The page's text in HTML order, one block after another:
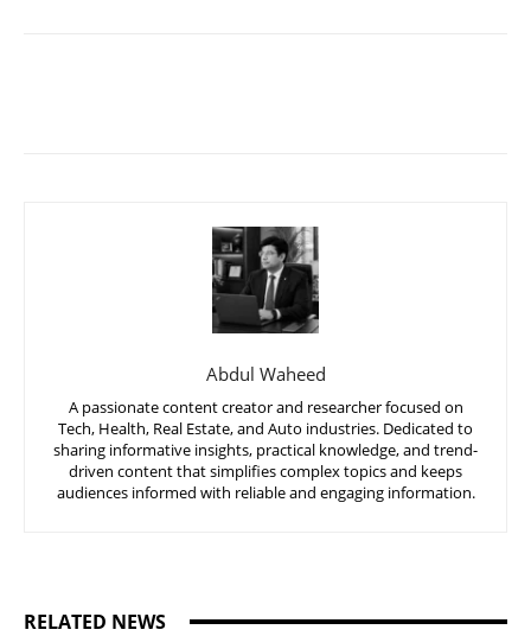
Abdul Waheed
A passionate content creator and researcher focused on
Tech, Health, Real Estate, and Auto industries. Dedicated to
sharing informative insights, practical knowledge, and trend-
driven content that simplifies complex topics and keeps
audiences informed with reliable and engaging information.
RELATED NEWS